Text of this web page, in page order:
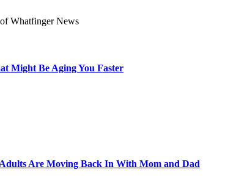
Might Be Aging You Faster
Are Moving Back In With Mom and Dad